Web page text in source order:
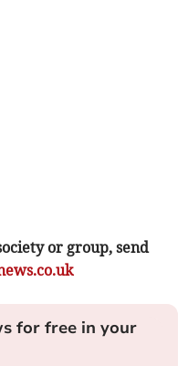
or group, send
for free in your